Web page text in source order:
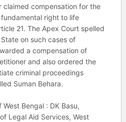
claimed compensation for the
fundamental right to life
21. The Apex Court spelled
on such cases of
a compensation of
and also ordered the
criminal proceedings
Suman Behara.
Bengal : DK Basu,
Legal Aid Services, West